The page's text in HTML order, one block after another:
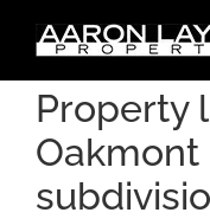
content
Property
Oakmont